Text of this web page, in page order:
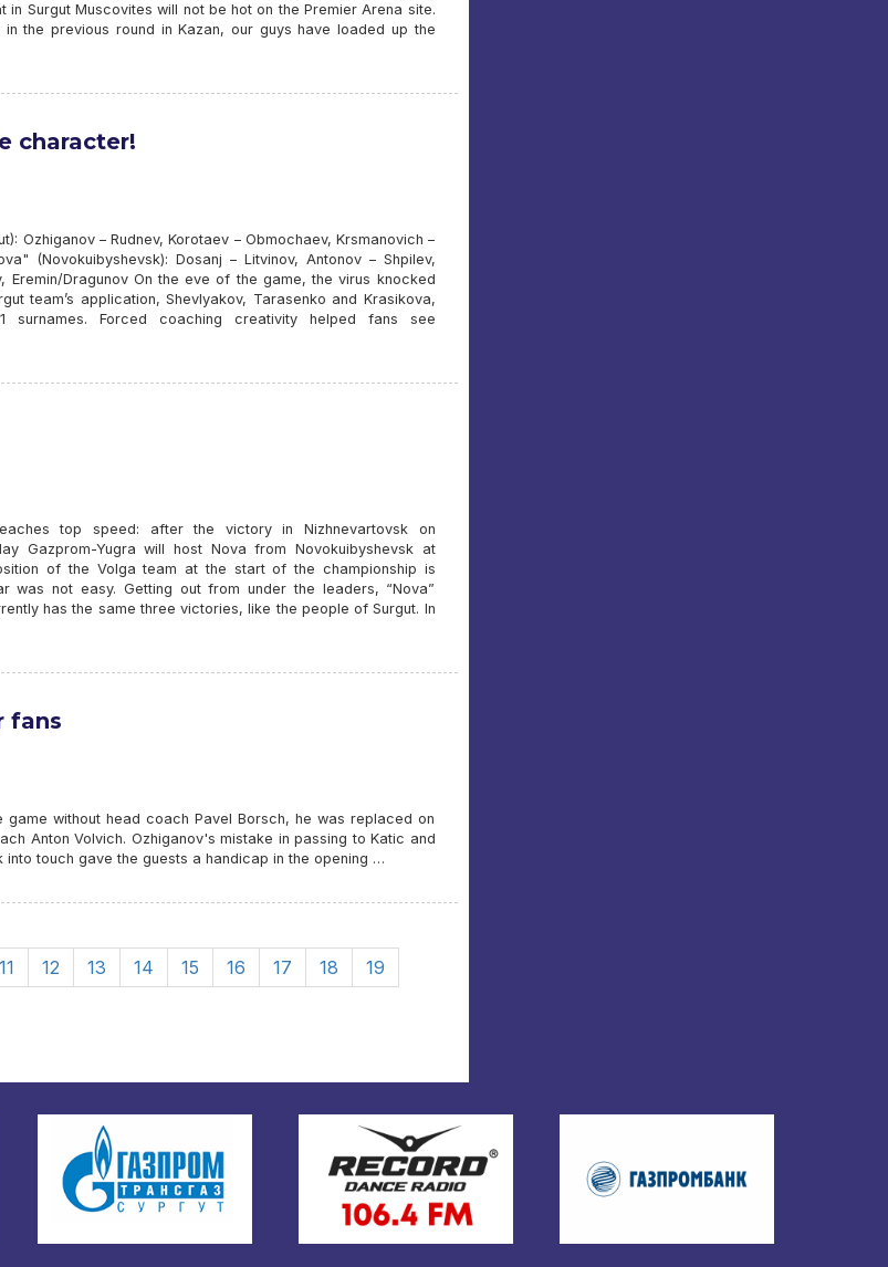
in Surgut Muscovites will not be hot on the Premier Arena site.
the previous round in Kazan, our guys have loaded up the
character!
Ozhiganov – Rudnev, Korotaev – Obmochaev, Krsmanovich –
(Novokuibyshevsk): Dosanj – Litvinov, Antonov – Shpilev,
Eremin/Dragunov On the eve of the game, the virus knocked
team’s application, Shevlyakov, Tarasenko and Krasikova,
surnames. Forced coaching creativity helped fans see
top speed: after the victory in Nizhnevartovsk on
Gazprom-Yugra will host Nova from Novokuibyshevsk at
of the Volga team at the start of the championship is
was not easy. Getting out from under the leaders, “Nova”
has the same three victories, like the people of Surgut. In
fans
game without head coach Pavel Borsch, he was replaced on
Anton Volvich. Ozhiganov's mistake in passing to Katic and
into touch gave the guests a handicap in the opening …
11 12 13 14 15 16 17 18
19